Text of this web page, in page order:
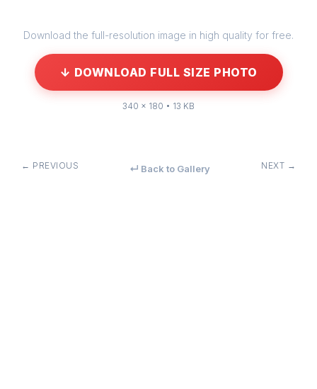
Download the full-resolution image in high quality for free.
↓ DOWNLOAD FULL SIZE PHOTO
340 × 180 • 13 KB
← PREVIOUS ↵ Back to Gallery NEXT →